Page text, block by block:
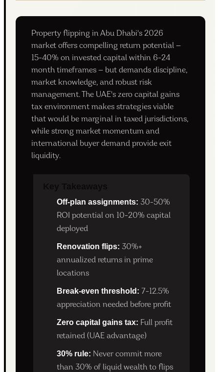
Property flipping in Abu Dhabi's 2026
market offers compelling return potential —
15-40% on invested capital within 6-24
month timeframes — but demands discipline,
market knowledge, and robust risk
management. The UAE's zero capital gains
tax environment makes strategies viable
that would be marginal in taxed jurisdictions,
while strong market momentum and
international buyer demand provide exit
liquidity.
Off-plan assignments: 30-50%
ROI potential on 10-20% capital
deployed
Renovation flips: 30%+
annualized returns in prime
locations
Break-even threshold: 7-12.5%
appreciation needed before profit
Zero capital gains tax: Full profit
retained (UAE advantage)
30% rule: Never commit more
than 30% of liquid wealth to flips